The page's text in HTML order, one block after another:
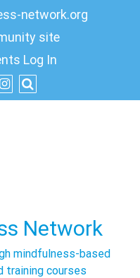
network.org
site
Log In
Network
mindfulness-based
training courses